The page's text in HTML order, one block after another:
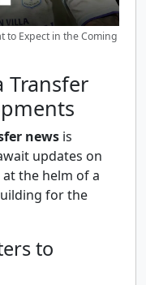
to Expect in the Coming
Transfer
news is
updates on
the helm of a
for the
to